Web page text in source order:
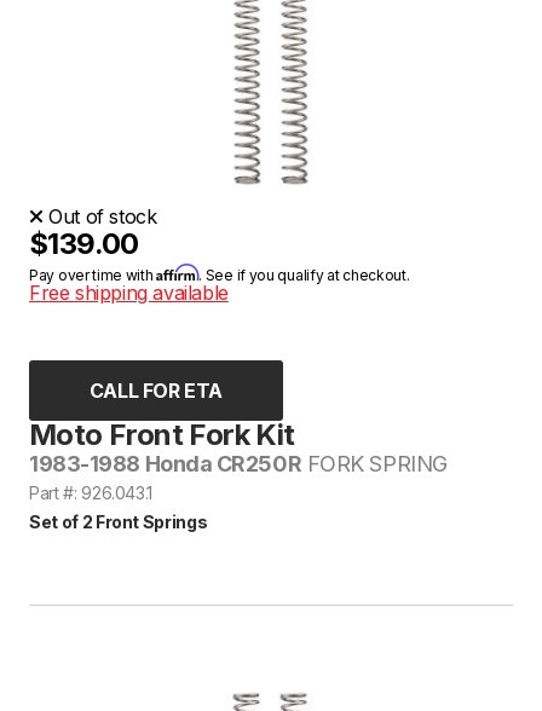
Moto Front Fork Kit
1983-1988 Honda CR250R FORK SPRING
Part #: 926.043.1
Set of 2 Front Springs
Out of stock
$139.00
Pay over time withAffirm. See if you qualify at checkout.
Free shipping available
CALL FOR ETA